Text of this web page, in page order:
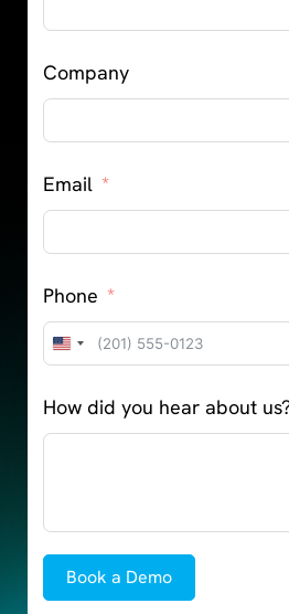
Company
Email
Phone
United
States
+1
How did you hear about
Book a Demo